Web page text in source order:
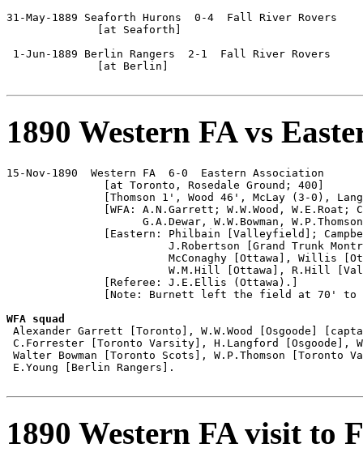
31-May-1889 Seaforth Hurons  0-4  Fall River Rovers
              [at Seaforth]
1-Jun-1889 Berlin Rangers  2-1  Fall River Rovers
              [at Berlin]
1890 Western FA vs
15-Nov-1890  Western FA  6-0  Eastern Association
               [at Toronto, Rosedale Ground; 400]
[Thomson 1', Wood 46', McLay (3-0),
[WFA: A.N.Garrett; W.W.Wood, W.E.Roat;
G.A.Dewar, W.W.Bowman,
[Eastern: Philbain [Valleyfield];
J.Robertson [Grand Trunk
McConaghy [Ottawa], Willis
W.M.Hill [Ottawa], R.Hill
               [Referee: J.E.Ellis (Ottawa).]
[Note: Burnett left the field at 70'
WFA squad
Alexander Garrett [Toronto], W.W.Wood [Osgoode]
C.Forrester [Toronto Varsity], H.Langford
Walter Bowman [Toronto Scots], W.P.Thomson
E.Young [Berlin Rangers].
1890 Western FA visit to